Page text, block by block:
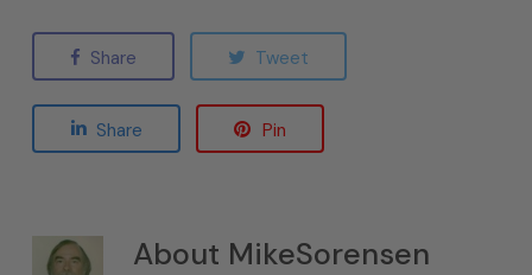
Share Tweet
Share Pin
About MikeSorensen